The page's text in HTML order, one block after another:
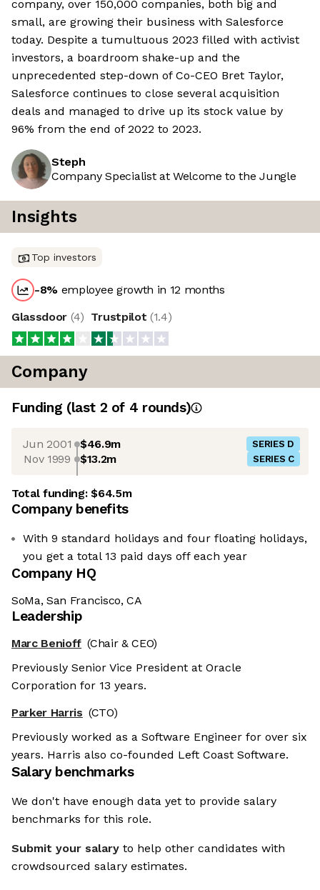
company, over 150,000 companies, both big and
small, are growing their business with Salesforce
today. Despite a tumultuous 2023 filled with activist
investors, a boardroom shake-up and the
unprecedented step-down of Co-CEO Bret Taylor,
Salesforce continues to close several acquisition
deals and managed to drive up its stock value by
96% from the end of 2022 to 2023.
Steph
Company Specialist at Welcome to the Jungle
Insights
Top investors
-8% employee growth in 12 months
Glassdoor (4) Trustpilot (1.4)
Company
Funding (last 2 of 4 rounds)
Jun 2001 $46.9m SERIES D
Nov 1999 $13.2m SERIES C
Total funding:$64.5m
Company benefits
With 9 standard holidays and four floating holidays,
you get a total 13 paid days off each year
Company HQ
SoMa, San Francisco, CA
Leadership
Marc Benioff (Chair & CEO)
Previously Senior Vice President at Oracle
Corporation for 13 years.
Parker Harris (CTO)
Previously worked as a Software Engineer for over six
years. Harris also co-founded Left Coast Software.
Salary benchmarks
We don't have enough data yet to provide salary
benchmarks for this role.
Submit your salary to help other candidates with
crowdsourced salary estimates.